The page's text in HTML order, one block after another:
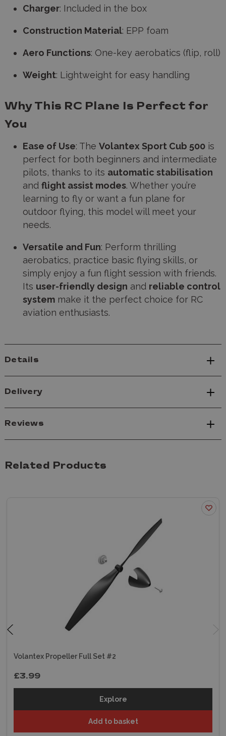
Charger: Included in the box
Construction Material: EPP foam
Aero Functions: One-key aerobatics (flip, roll)
Weight: Lightweight for easy handling
Why This RC Plane Is Perfect for
You
Ease of Use: The Volantex Sport Cub 500 is
perfect for both beginners and intermediate
pilots, thanks to its automatic stabilisation
and flight assist modes. Whether you’re
learning to fly or want a fun plane for
outdoor flying, this model will meet your
needs.
Versatile and Fun: Perform thrilling
aerobatics, practice basic flying skills, or
simply enjoy a fun flight session with friends.
Its user-friendly design and reliable control
system make it the perfect choice for RC
aviation enthusiasts.
Details
Delivery
Reviews
Related Products
Volantex Propeller Full Set #2
£3.99
Explore
Add to basket